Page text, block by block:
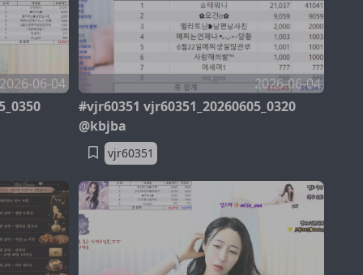
2026-06-04
2026-06-04
#vjr60351 vjr60351_20260605_0320
@kbjba
vjr60351